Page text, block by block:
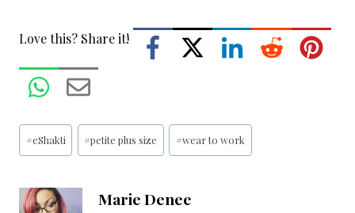
Love this? Share it!
Post
Tags:
#eShakti #petite plus size #wear to work
Marie Denee